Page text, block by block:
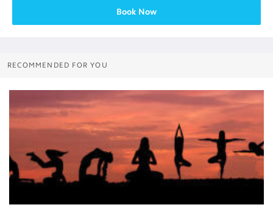
Book Now
RECOMMENDED FOR YOU